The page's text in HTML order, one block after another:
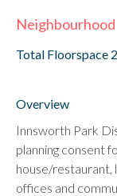
Neighbourhood
Total Floorspace
Overview
Innsworth Park
planning consent
house/restaurant,
offices and